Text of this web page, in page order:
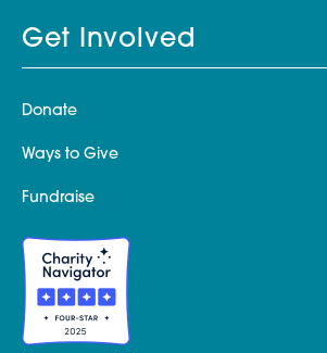
Get Involved
Donate
Ways to Give
Fundraise